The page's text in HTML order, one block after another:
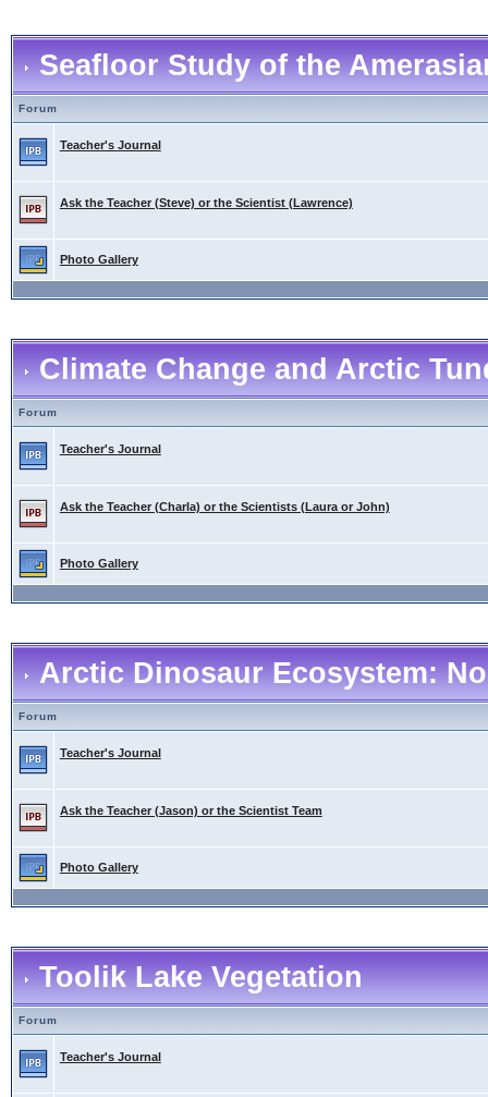
Seafloor Study of the
Forum
Teacher's Journal
Ask the Teacher (Steve) or the Scientist (Lawrence)
Photo Gallery
Climate Change and Arctic
Forum
Teacher's Journal
Ask the Teacher (Charla) or the Scientists (Laura or John)
Photo Gallery
Arctic Dinosaur Ecosystem:
Forum
Teacher's Journal
Ask the Teacher (Jason) or the Scientist Team
Photo Gallery
Toolik Lake Vegetation
Forum
Teacher's Journal